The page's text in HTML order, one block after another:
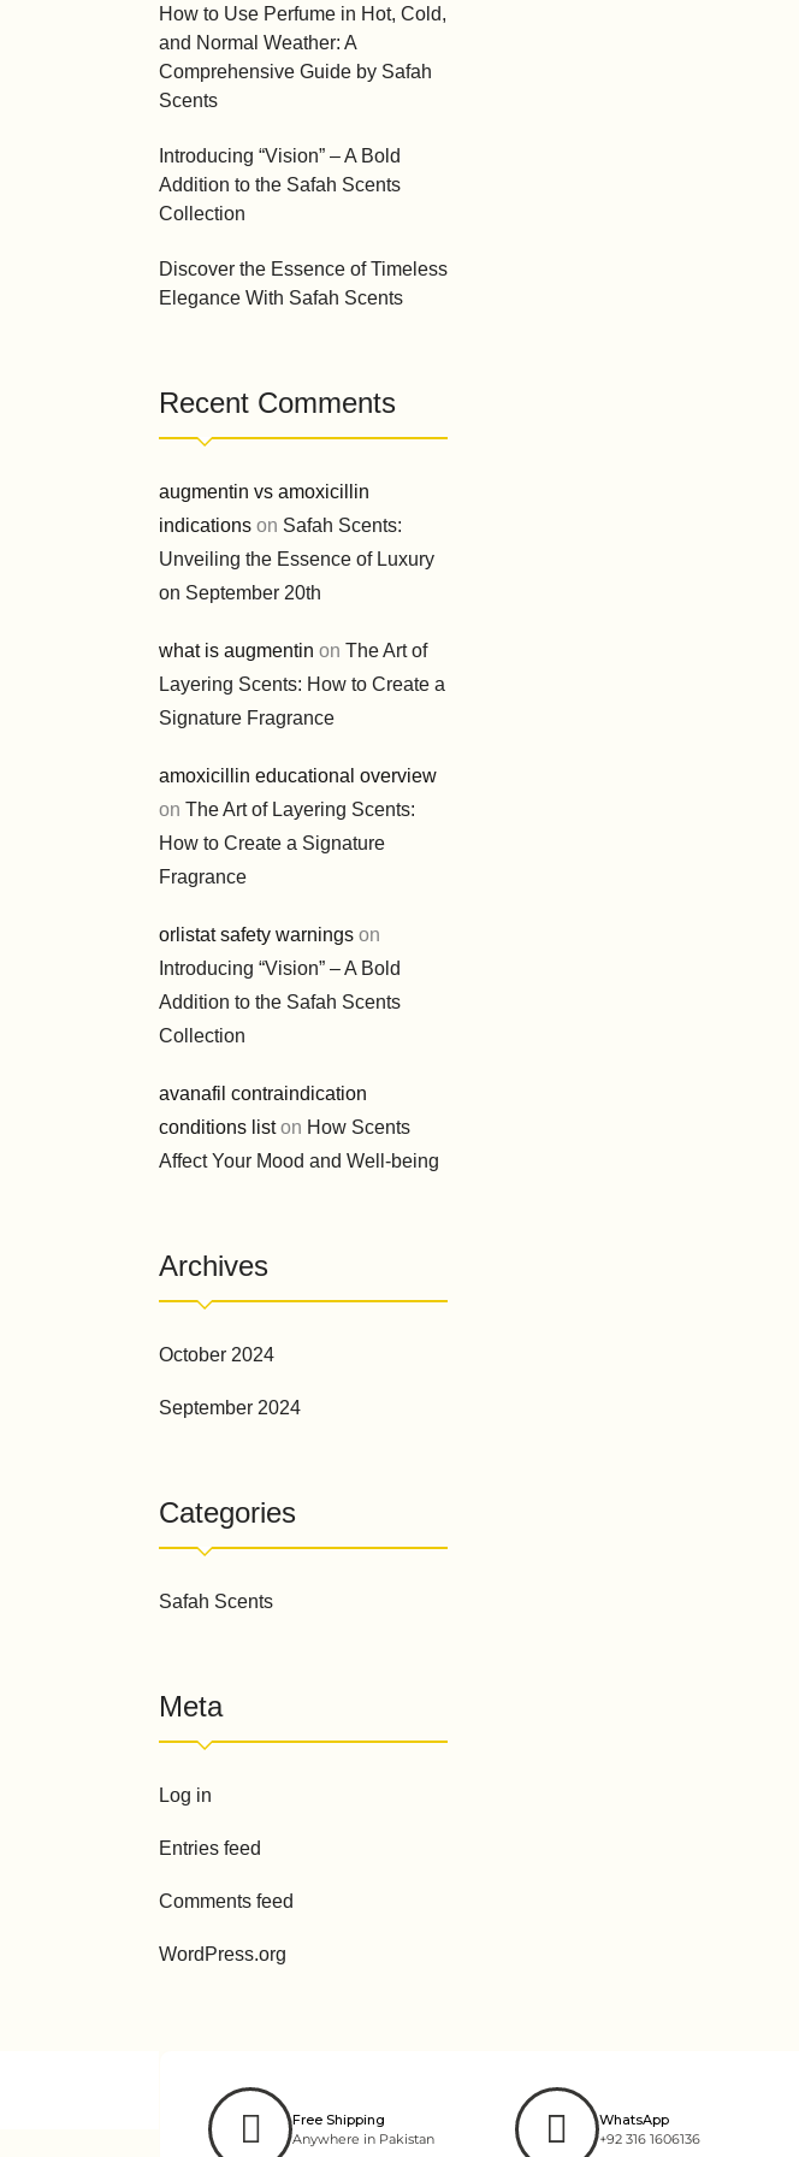
How to Use Perfume in Hot, Cold,
and Normal Weather: A
Comprehensive Guide by Safah
Scents
Introducing “Vision” – A Bold
Addition to the Safah Scents
Collection
Discover the Essence of Timeless
Elegance With Safah Scents
Recent Comments
augmentin vs amoxicillin
indications on Safah Scents:
Unveiling the Essence of Luxury
on September 20th
what is augmentin on The Art of
Layering Scents: How to Create a
Signature Fragrance
amoxicillin educational overview
on The Art of Layering Scents:
How to Create a Signature
Fragrance
orlistat safety warnings on
Introducing “Vision” – A Bold
Addition to the Safah Scents
Collection
avanafil contraindication
conditions liston How Scents
Affect Your Mood and Well-being
Archives
October 2024
September 2024
Categories
Safah Scents
Meta
Log in
Entries feed
Comments feed
WordPress.org
Free Shipping
Anywhere in Pakistan
WhatsApp
+92 316 1606136